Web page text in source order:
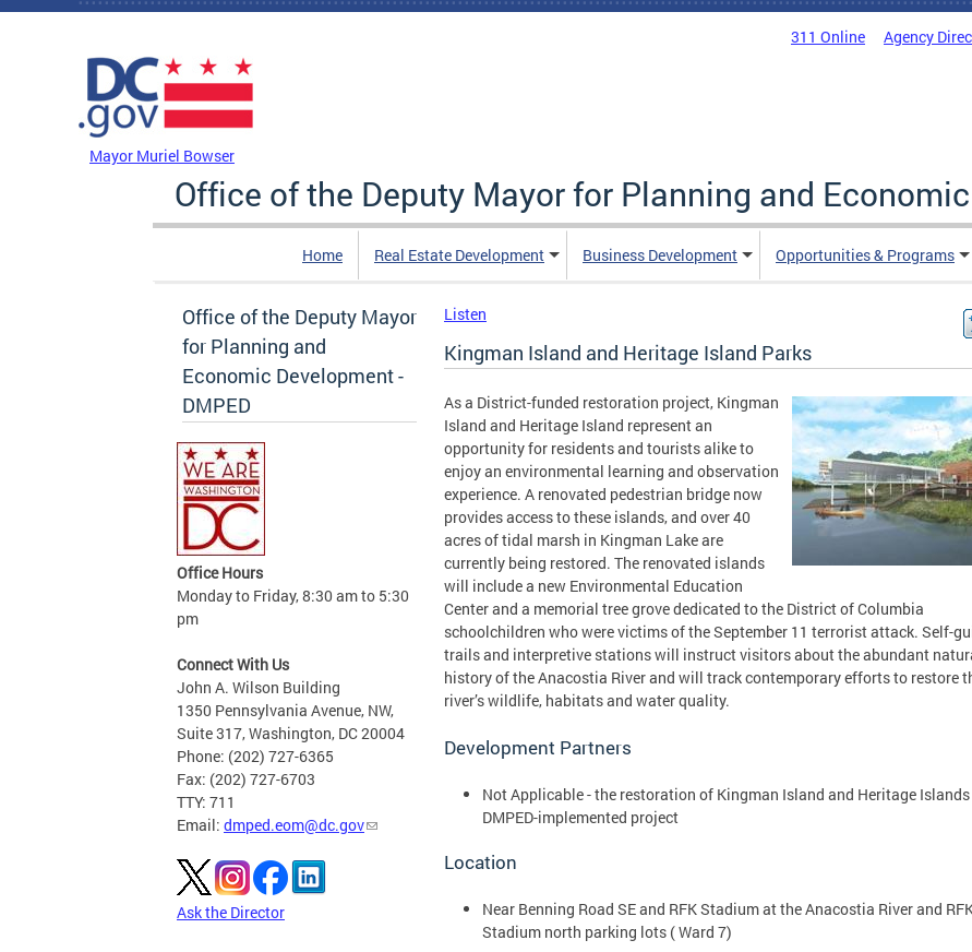
Skip to main content
311 Online Agency
Mayor Muriel Bowser
Office of the Deputy Mayor for Planning and
Home Real Estate Development Business Development Opportunities & Programs
Office of the Deputy Mayor
for Planning and
Economic Development -
DMPED
Office Hours
Monday to Friday, 8:30 am to 5:30
pm
Connect With Us
John A. Wilson Building
1350 Pennsylvania Avenue, NW,
Suite 317, Washington, DC 20004
Phone: (202) 727-6365
Fax: (202) 727-6703
TTY: 711
Email: dmped.eom@dc.gov
Ask the Director
Listen
Kingman Island and Heritage Island Parks
As a District-funded restoration project, Kingman
Island and Heritage Island represent an
opportunity for residents and tourists alike to
enjoy an environmental learning and observation
experience. A renovated pedestrian bridge now
provides access to these islands, and over 40
acres of tidal marsh in Kingman Lake are
currently being restored. The renovated islands
will include a new Environmental Education
Center and a memorial tree grove dedicated to the District of Columbia
schoolchildren who were victims of the September 11 terrorist attack. Self-
trails and interpretive stations will instruct visitors about the abundant
history of the Anacostia River and will track contemporary efforts to restore
river’s wildlife, habitats and water quality.
Development Partners
Not Applicable - the restoration of Kingman Island and Heritage Islands
DMPED-implemented project
Location
Near Benning Road SE and RFK Stadium at the Anacostia River and
Stadium north parking lots ( Ward 7)